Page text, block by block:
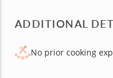
ADDITIONAL
No prior cooking